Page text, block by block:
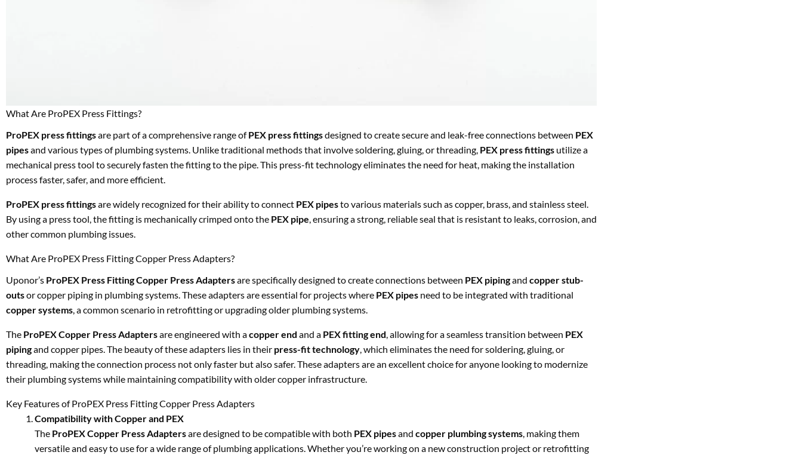
What Are ProPEX Press Fittings?
ProPEX press fittingsare part of a comprehensive range ofPEX press fittingsdesigned to create secure and leak-free connections between PEX
pipesand various types of plumbing systems. Unlike traditional methods that involve soldering, gluing, or threading, PEX press fittings utilize a
mechanical press tool to securely fasten the fitting to the pipe. This press-fit technology eliminates the need for heat, making the installation
process faster, safer, and more efficient.
ProPEX press fittingsare widely recognized for their ability to connect PEX pipesto various materials such as copper, brass, and stainless steel.
By using a press tool, the fitting is mechanically crimped onto the PEX pipe, ensuring a strong, reliable seal that is resistant to leaks, corrosion, and
other common plumbing issues.
What Are ProPEX Press Fitting Copper Press Adapters?
Uponor’s ProPEX Press Fitting Copper Press Adaptersare specifically designed to create connections between PEX pipingand copper stub-
outsor copper piping in plumbing systems. These adapters are essential for projects where PEX pipes need to be integrated with traditional
copper systems, a common scenario in retrofitting or upgrading older plumbing systems.
The ProPEX Copper Press Adaptersare engineered with acopper end and a PEX fitting end, allowing for a seamless transition between PEX
pipingand copper pipes. The beauty of these adapters lies in their press-fit technology, which eliminates the need for soldering, gluing, or
threading, making the connection process not only faster but also safer. These adapters are an excellent choice for anyone looking to modernize
their plumbing systems while maintaining compatibility with older copper infrastructure.
Key Features of ProPEX Press Fitting Copper Press Adapters
Compatibility with Copper and PEX
The ProPEX Copper Press Adaptersare designed to be compatible with both PEX pipesand copper plumbing systems, making them
versatile and easy to use for a wide range of plumbing applications. Whether you’re working on a new construction project or retrofitting